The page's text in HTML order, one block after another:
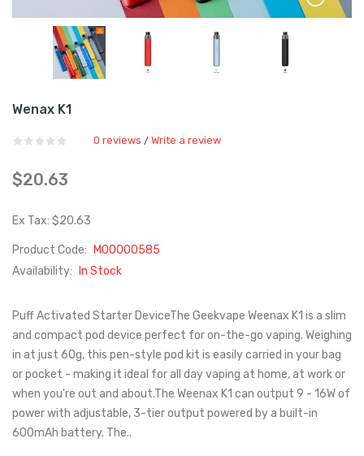
Wenax K1
0 reviews / Write a review
$20.63
Ex Tax: $20.63
Product Code:
M00000585
Availability:
In Stock
Puff Activated Starter DeviceThe Geekvape Weenax K1 is a slim
and compact pod device perfect for on-the-go vaping. Weighing
in at just 60g, this pen-style pod kit is easily carried in your bag
or pocket - making it ideal for all day vaping at home, at work or
when you're out and about.The Weenax K1 can output 9 - 16W of
power with adjustable, 3-tier output powered by a built-in
600mAh battery. The..